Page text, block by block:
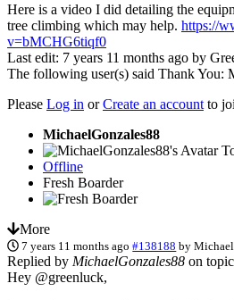
Here is a video I did detailing the
tree climbing which may help. https://
v=bMCHG6tiqf0
Last edit: 7 years 11 months ago by
The following user(s) said Thank You:
Please Log in orCreate an account to
MichaelGonzales88
Offline
Fresh Boarder
More
7 years 11 months ago #138188 by
Replied by MichaelGonzales88 on topic
Hey @greenluck,